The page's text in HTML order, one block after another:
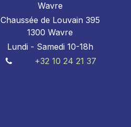
Wavre
Chaussée de Louvain 395
1300 Wavre
Lundi - Samedi 10-18h
+32 10 24 21 37